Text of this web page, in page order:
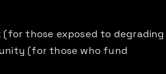
those exposed to degrading
(for those who fund